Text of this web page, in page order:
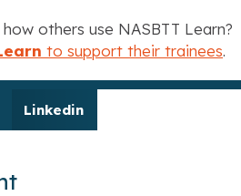
others use NASBTT Learn?
to support their trainees.
Linkedin